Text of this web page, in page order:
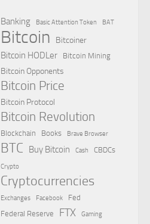
Banking Basic Attention Token BAT
Bitcoin Bitcoiner
Bitcoin HODLer Bitcoin Mining
Bitcoin Opponents
Bitcoin Price
Bitcoin Protocol
Bitcoin Revolution
Blockchain Books Brave Browser
BTC Buy Bitcoin Cash CBDCs
Crypto
Cryptocurrencies
Exchanges Facebook
Fed
Federal Reserve
FTX Gaming